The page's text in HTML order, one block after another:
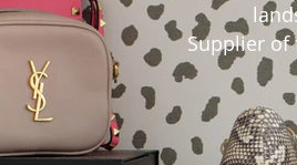
Supplier of